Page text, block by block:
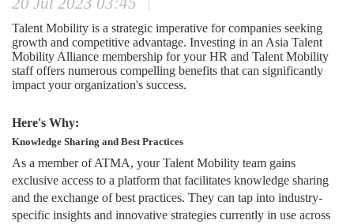
|
Talent Mobility is a strategic imperative for companies seeking
growth and competitive advantage. Investing in an Asia Talent
Mobility Alliance membership for your HR and Talent Mobility
staff offers numerous compelling benefits that can significantly
impact your organization's success.
Here's Why:
Knowledge Sharing and Best Practices
As a member of ATMA, your Talent Mobility team gains
exclusive access to a platform that facilitates knowledge sharing
and the exchange of best practices. They can tap into industry-
specific insights and innovative strategies currently in use across